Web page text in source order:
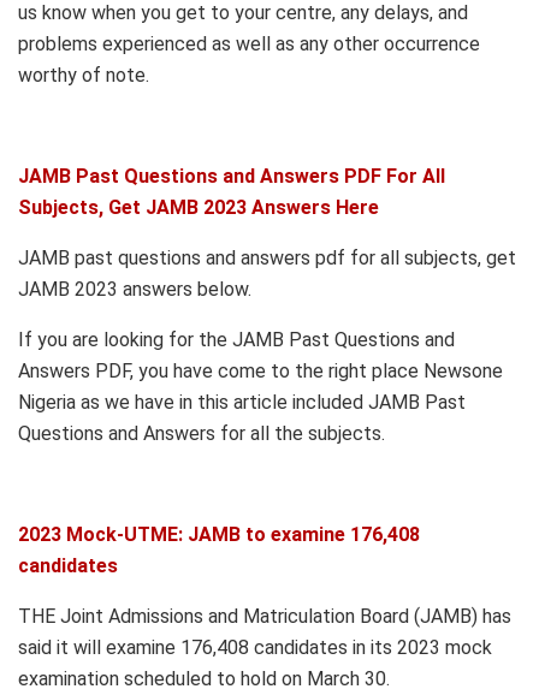
us know when you get to your centre, any delays, and
problems experienced as well as any other occurrence
worthy of note.
JAMB Past Questions and Answers PDF For All
Subjects, Get JAMB 2023 Answers Here
JAMB past questions and answers pdf for all subjects, get
JAMB 2023 answers below.
If you are looking for the JAMB Past Questions and
Answers PDF, you have come to the right place Newsone
Nigeria as we have in this article included JAMB Past
Questions and Answers for all the subjects.
2023 Mock-UTME: JAMB to examine 176,408
candidates
THE Joint Admissions and Matriculation Board (JAMB) has
said it will examine 176,408 candidates in its 2023 mock
examination scheduled to hold on March 30.